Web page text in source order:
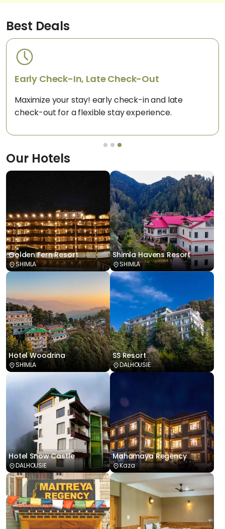
Best Deals
Pay 25% Now, Rest on Arrival
Book now and pay just 25% upfront for your dream
hotel stay and settle the rest on arrival.
Our Hotels
Golden Fern Resort
SHIMLA
Shimla Havens Resort
SHIMLA
Hotel Woodrina
SHIMLA
SS Resort
DALHOUSIE
Hotel Snow Castle
DALHOUSIE
Mahamaya Regency
Kaza